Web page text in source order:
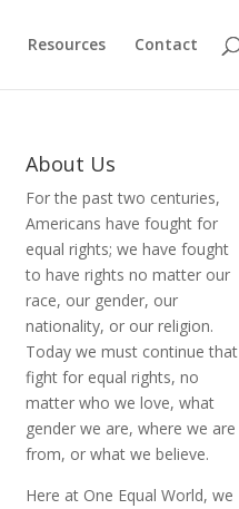
Resources Contact
About Us
For the past two centuries,
Americans have fought for
equal rights; we have fought
to have rights no matter our
race, our gender, our
nationality, or our religion.
Today we must continue that
fight for equal rights, no
matter who we love, what
gender we are, where we are
from, or what we believe.
Here at One Equal World, we